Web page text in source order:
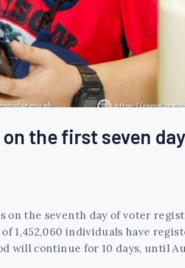
the first seven
on the seventh day of voter
1,452,060 individuals have
will continue for 10 days, until